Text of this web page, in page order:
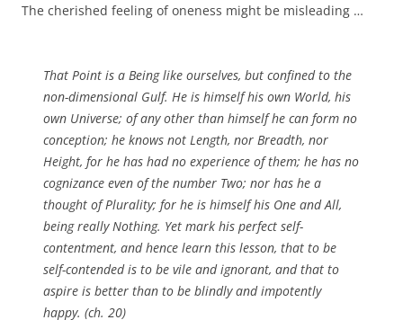
The cherished feeling of oneness might be misleading …
That Point is a Being like ourselves, but confined to the
non-dimensional Gulf. He is himself his own World, his
own Universe; of any other than himself he can form no
conception; he knows not Length, nor Breadth, nor
Height, for he has had no experience of them; he has no
cognizance even of the number Two; nor has he a
thought of Plurality; for he is himself his One and All,
being really Nothing. Yet mark his perfect self-
contentment, and hence learn this lesson, that to be
self-contended is to be vile and ignorant, and that to
aspire is better than to be blindly and impotently
happy. (ch. 20)